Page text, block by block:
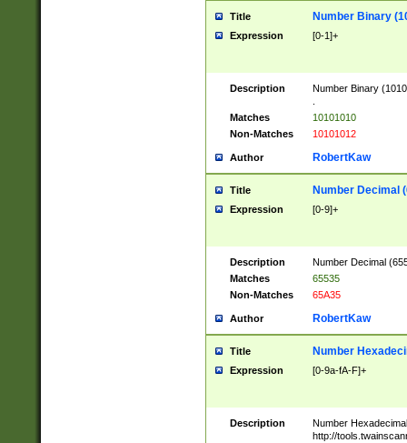
Title Number Binary
Expression [0-1]+
Description
Number Binary
Matches
10101010
Non-Matches
10101012
Author RobertKaw
Title Number Decimal
Expression [0-9]+
Description
Number Decimal
Matches
65535
Non-Matches
65A35
Author RobertKaw
Title Number
Expression [0-9a-fA-F]+
Description
Number
http://